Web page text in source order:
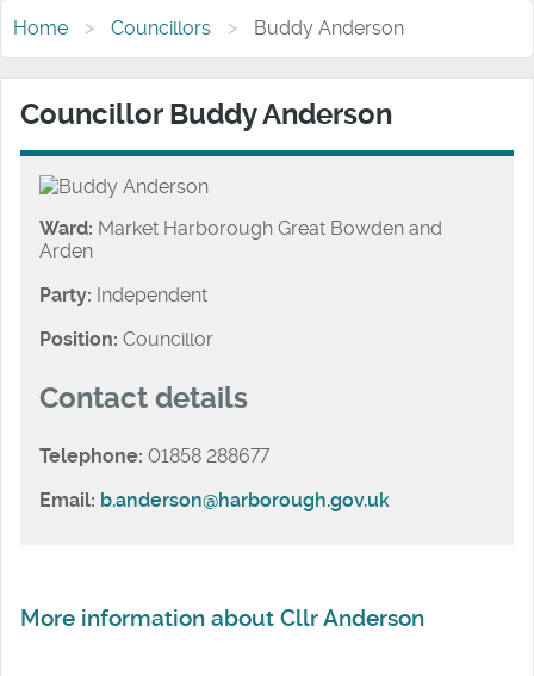
Home Councillors Buddy Anderson
Councillor Buddy Anderson
Ward: Market Harborough Great Bowden and
Arden
Party: Independent
Position: Councillor
Contact details
Telephone: 01858 288677
Email: b.anderson@harborough.gov.uk
More information about Cllr Anderson